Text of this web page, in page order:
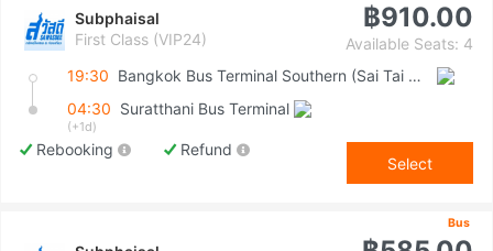
Subphaisal
First Class (VIP24)
฿910.00
Available Seats: 4
19:30
Bangkok Bus Terminal Southern (Sai Tai Mai)
04:30 Suratthani Bus Terminal
(+1d)
Rebooking Refund
Select
Bus